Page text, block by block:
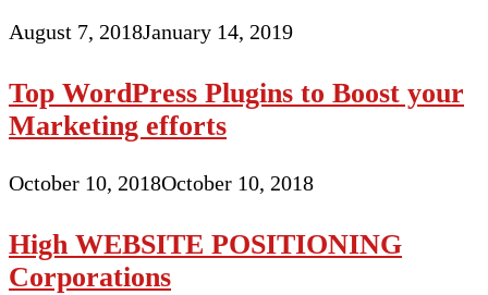
August 7, 2018January 14, 2019
Top WordPress Plugins to Boost your
Marketing efforts
October 10, 2018October 10, 2018
High WEBSITE POSITIONING
Corporations